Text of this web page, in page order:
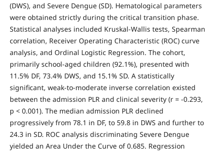
(DWS), and Severe Dengue (SD). Hematological parameters
were obtained strictly during the critical transition phase.
Statistical analyses included Kruskal-Wallis tests, Spearman
correlation, Receiver Operating Characteristic (ROC) curve
analysis, and Ordinal Logistic Regression. The cohort,
primarily school-aged children (92.1%), presented with
11.5% DF, 73.4% DWS, and 15.1% SD. A statistically
significant, weak-to-moderate inverse correlation existed
between the admission PLR and clinical severity (r = -0.293,
p < 0.001). The median admission PLR declined
progressively from 78.1 in DF, to 59.8 in DWS and further to
24.3 in SD. ROC analysis discriminating Severe Dengue
yielded an Area Under the Curve of 0.685. Regression